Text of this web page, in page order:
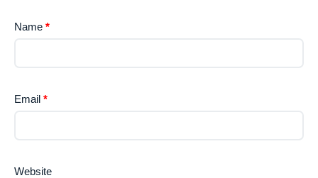
Name *
Email *
Website